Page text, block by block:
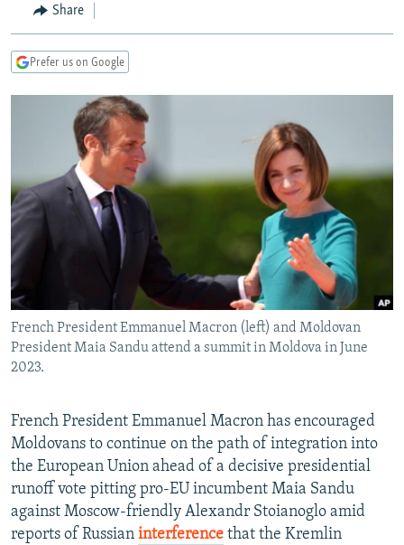
SearchTAJIKISTAN
UZBEKISTAN
PAKISTAN
ARMENIA
GEORGIA
CENTRAL/SE EUROPE
KOSOVO
MOLDOVA
BELARUS
VISUALS
INVESTIGATIONS
RFE/RL INVESTIGATES
SCHEMES
SYSTEMA
NEWSLETTERS
WIDER EUROPE BY RIKARD JOZWIAK
THE RUNDOWN
PODCASTS
MAJLIS
SHARE TIPS SECURELY
BYPASS BLOCKING
CONTACT US
Subscribe
All RFE/RL sites
Share
Prefer us on Google
French President Emmanuel Macron (left) and Moldovan
President Maia Sandu attend a summit in Moldova in June
2023.
French President Emmanuel Macron has encouraged
Moldovans to continue on the path of integration into
the European Union ahead of a decisive presidential
runoff vote pitting pro-EU incumbent Maia Sandu
against Moscow-friendly Alexandr Stoianoglo amid
reports of Russian interference that the Kremlin